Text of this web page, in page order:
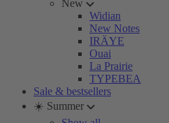
New
Widian
New Notes
IRÄYE
Ouai
La Prairie
TYPEBEA
Sale & bestsellers
☀️ Summer